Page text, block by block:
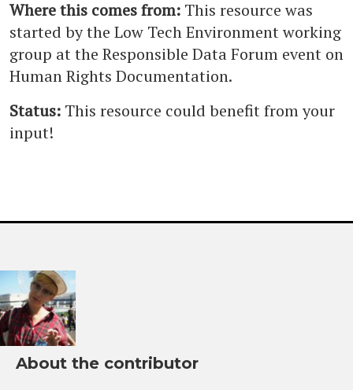
Where this comes from: This resource was
started by the Low Tech Environment working
group at the Responsible Data Forum event on
Human Rights Documentation.
Status: This resource could benefit from your
input!
About the contributor